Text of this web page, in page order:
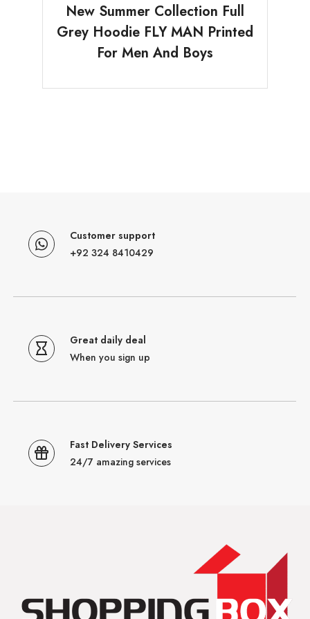
New Summer Collection Full
Grey Hoodie FLY MAN Printed
For Men And Boys
Customer support
+92 324 8410429
Great daily deal
When you sign up
Fast Delivery Services
24/7 amazing services